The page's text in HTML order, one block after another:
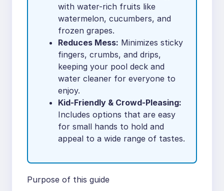
with water-rich fruits like
watermelon, cucumbers, and
frozen grapes.
Reduces Mess: Minimizes sticky
fingers, crumbs, and drips,
keeping your pool deck and
water cleaner for everyone to
enjoy.
Kid-Friendly & Crowd-Pleasing:
Includes options that are easy
for small hands to hold and
appeal to a wide range of tastes.
Purpose of this guide